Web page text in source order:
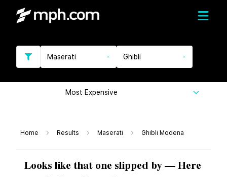
Maserati Ghibli
Most Expensive
Home Results Maserati Ghibli Modena
Looks like that one slipped by — Here